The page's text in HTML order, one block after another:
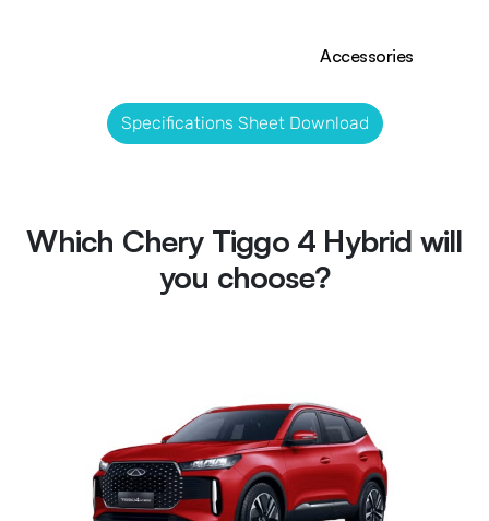
Accessories
Specifications Sheet Download
Which Chery Tiggo 4 Hybrid will
you choose?